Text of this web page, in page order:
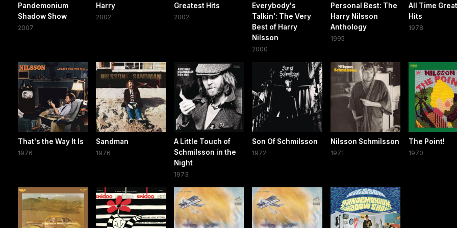
Pandemonium
Shadow Show
2007
Harry
2002
Greatest Hits
2002
Everybody's
Talkin': The Very
Best of Harry
Nilsson
2000
Personal Best: The
Harry Nilsson
Anthology
1995
All Time
Hits
1978
That's the Way It Is
1976
Sandman
1976
A Little Touch of
Schmilsson in the
Night
1973
Son Of Schmilsson
1972
Nilsson Schmilsson
1971
The Point!
1970